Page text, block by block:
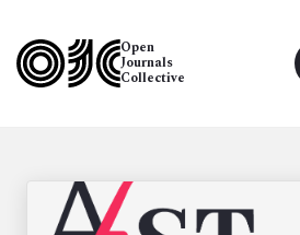
Open
Journals
Collective